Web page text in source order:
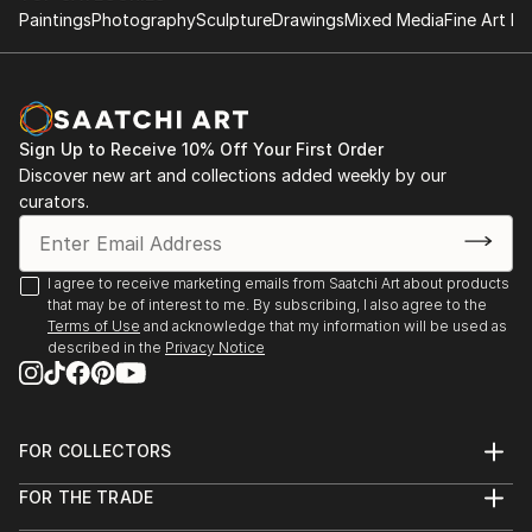
PaintingsPhotographySculptureDrawingsMixed MediaFine Art
Sign Up to Receive 10% Off Your First Order
Discover new art and collections added weekly by our
curators.
I agree to receive marketing emails from Saatchi Art about products
that may be of interest to me. By subscribing, I also agree to the
Terms of Use and acknowledge that my information will be used as
described in the Privacy Notice
FOR COLLECTORS
Help Center
FOR THE TRADE